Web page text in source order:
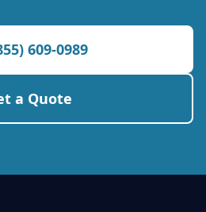
609-0989
a Quote